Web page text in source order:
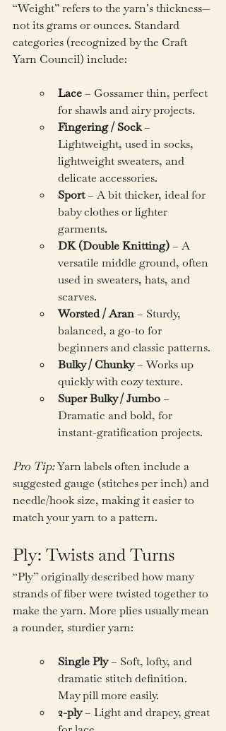
“Weight” refers to the yarn’s thickness—
not its grams or ounces. Standard
categories (recognized by the Craft
Yarn Council) include:
Lace – Gossamer thin, perfect
for shawls and airy projects.
Fingering / Sock –
Lightweight, used in socks,
lightweight sweaters, and
delicate accessories.
Sport – A bit thicker, ideal for
baby clothes or lighter
garments.
DK (Double Knitting) – A
versatile middle ground, often
used in sweaters, hats, and
scarves.
Worsted / Aran – Sturdy,
balanced, a go-to for
beginners and classic patterns.
Bulky / Chunky – Works up
quickly with cozy texture.
Super Bulky / Jumbo –
Dramatic and bold, for
instant-gratification projects.
Pro Tip: Yarn labels often include a
suggested gauge (stitches per inch) and
needle/hook size, making it easier to
match your yarn to a pattern.
Ply: Twists and Turns
“Ply” originally described how many
strands of fiber were twisted together to
make the yarn. More plies usually mean
a rounder, sturdier yarn:
Single Ply – Soft, lofty, and
dramatic stitch definition.
May pill more easily.
2-ply – Light and drapey, great